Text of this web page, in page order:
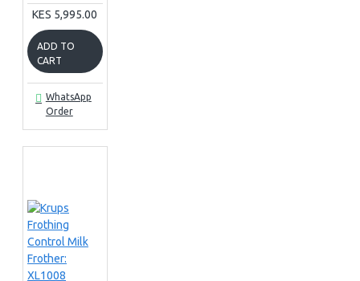
KES 5,995.00
ADD TO
CART
WhatsApp
Order